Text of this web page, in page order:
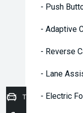
- Push
- Adaptive
- Reverse
- Lane
- Electric
Trade-In Valuation